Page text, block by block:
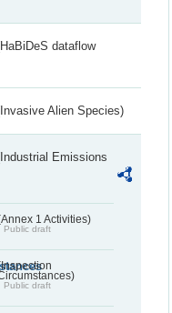
dataflow
Alien Species)
Emissions
1 Activities)
Public draft
Public draft